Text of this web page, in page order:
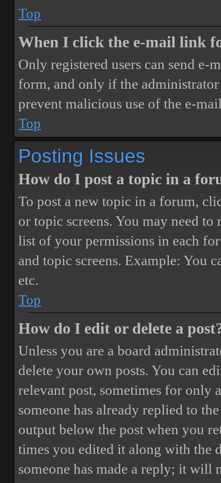
Top
When I click the e-mail link
Only registered users can send
form, and only if the
prevent malicious use of the e-
Top
Posting Issues
How do I post a topic in a
To post a new topic in a forum,
or topic screens. You may need to
list of your permissions in each
and topic screens. Example: You
etc.
Top
How do I edit or delete a
Unless you are a board
delete your own posts. You can
relevant post, sometimes for only
someone has already replied to
output below the post when you
times you edited it along with the
someone has made a reply; it will